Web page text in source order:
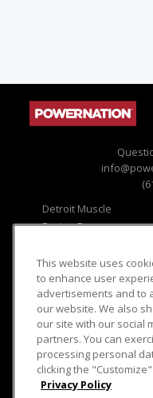
Detroit Muscle
Engine Power
Music City Trucks
Viewer Questions
Sales Questions
Advertise
FAQ
This website uses
to enhance user
advertisements and to
our website. We also
our site with our social
partners. You can
processing personal
clicking the
Privacy Policy